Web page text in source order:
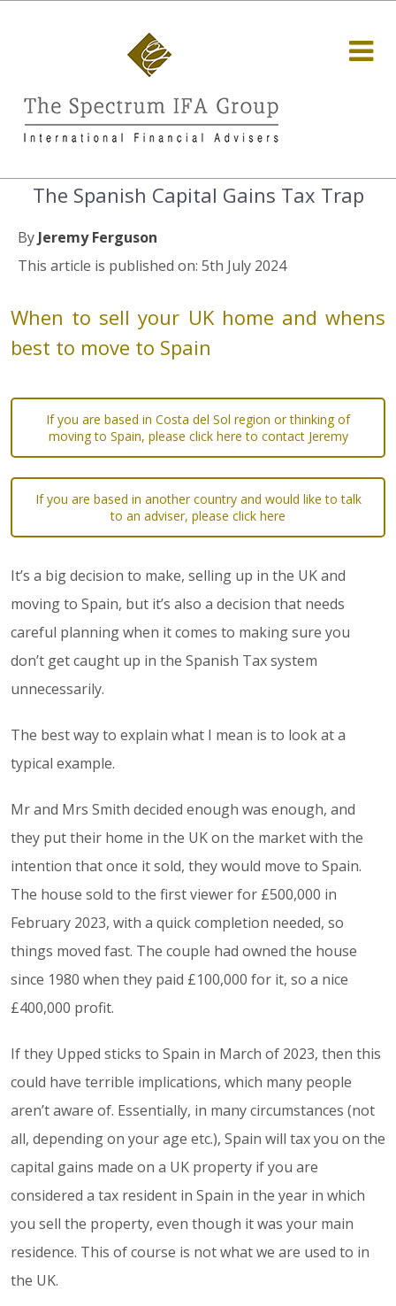
The Spanish Capital Gains Tax Trap
By Jeremy Ferguson
This article is published on: 5th July 2024
When to sell your UK home and whens
best to move to Spain
If you are based in Costa del Sol region or thinking of
moving to Spain, please click here to contact Jeremy
If you are based in another country and would like to talk
to an adviser, please click here
It’s a big decision to make, selling up in the UK and
moving to Spain, but it’s also a decision that needs
careful planning when it comes to making sure you
don’t get caught up in the Spanish Tax system
unnecessarily.
The best way to explain what I mean is to look at a
typical example.
Mr and Mrs Smith decided enough was enough, and
they put their home in the UK on the market with the
intention that once it sold, they would move to Spain.
The house sold to the first viewer for £500,000 in
February 2023, with a quick completion needed, so
things moved fast. The couple had owned the house
since 1980 when they paid £100,000 for it, so a nice
£400,000 profit.
If they Upped sticks to Spain in March of 2023, then this
could have terrible implications, which many people
aren’t aware of. Essentially, in many circumstances (not
all, depending on your age etc.), Spain will tax you on the
capital gains made on a UK property if you are
considered a tax resident in Spain in the year in which
you sell the property, even though it was your main
residence. This of course is not what we are used to in
the UK.